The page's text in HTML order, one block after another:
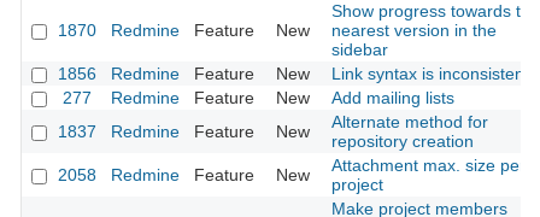
1870 Redmine Feature New
Show progress towards the
nearest version in the
sidebar
1856
Redmine Feature New
Link syntax is inconsistent
277
Redmine Feature New
Add mailing lists
1837
Redmine Feature New
Alternate method for
repository creation
2058
Redmine Feature New
Attachment max. size per
project
Make project members